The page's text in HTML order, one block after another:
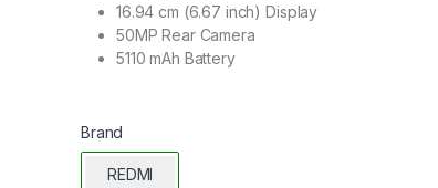
16.94 cm (6.67 inch) Display
50MP Rear Camera
5110 mAh Battery
Brand
REDMI